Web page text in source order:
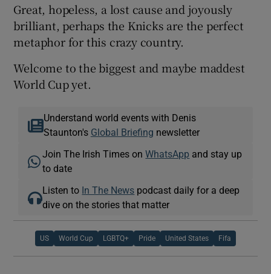
Great, hopeless, a lost cause and joyously
brilliant, perhaps the Knicks are the perfect
metaphor for this crazy country.
Welcome to the biggest and maybe maddest
World Cup yet.
Understand world events with Denis
Staunton's Global Briefing newsletter
Join The Irish Times onWhatsApp and stay up
to date
Listen to In The News podcast daily for a deep
dive on the stories that matter
US World Cup LGBTQ+ Pride United States Fifa